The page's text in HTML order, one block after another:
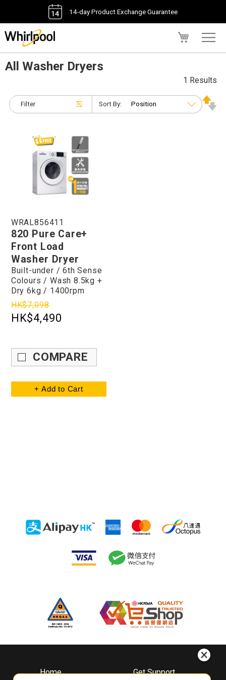
14-day Product Exchange Guarantee
All Washer Dryers
Filter
1 Results
Sort By:
WRAL856411
820 Pure Care+
Front Load
Washer Dryer
Built-under / 6th Sense
Colours / Wash 8.5kg +
Dry 6kg / 1400rpm
HK$7,098
HK$4,490
COMPARE
+ Add to Cart
Home
Get Support